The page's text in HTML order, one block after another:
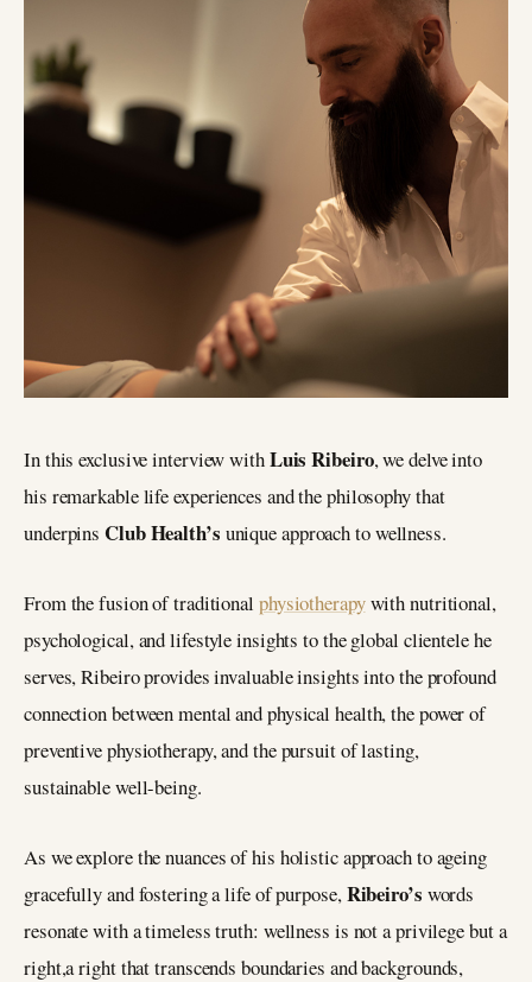
In this exclusive interview withLuis Ribeiro, we delve into
his remarkable life experiences and the philosophy that
underpinsClub Health’s unique approach to wellness.
From the fusion of traditional physiotherapywith nutritional,
psychological, and lifestyle insights to the global clientele he
serves, Ribeiro provides invaluable insights into the profound
connection between mental and physical health, the power of
preventive physiotherapy, and the pursuit of lasting,
sustainable well-being.
As we explore the nuances of his holistic approach to ageing
gracefully and fostering a life of purpose,Ribeiro’s words
resonate with a timeless truth: wellness is not a privilege but a
right,a right that transcends boundaries and backgrounds,